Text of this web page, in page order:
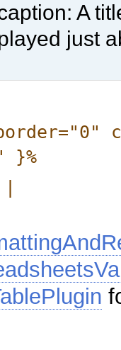
A
just
}%